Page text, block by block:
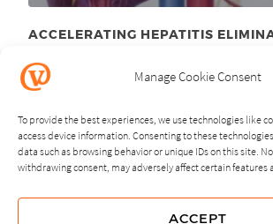
Manage Cookie Consent
To provide the best experiences, we use technologies like
access device information. Consenting to these
data such as browsing behavior or unique IDs on this site.
withdrawing consent, may adversely affect certain features
ACCEPT
ACCELERATING HEPATITIS
NEXT